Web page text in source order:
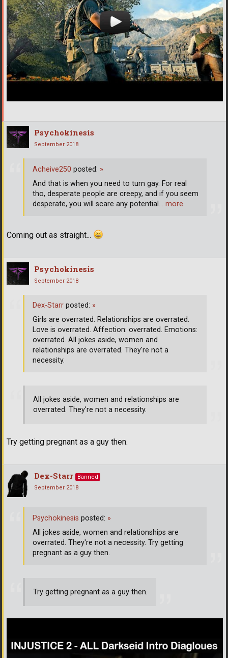
Psychokinesis
September 2018
Coming out as straight...
Acheive250 posted: »
And that is when you need to turn gay. For real
tho, desperate people are creepy, and if you seem
desperate, you will scare any potential … more
Psychokinesis
September 2018
All jokes aside, women and relationships are
overrated. They're not a necessity.
Try getting pregnant as a guy then.
Dex-Starr posted: »
Girls are overrated. Relationships are overrated.
Love is overrated. Affection: overrated. Emotions:
overrated. All jokes aside, women and
relationships are overrated. They're not a
necessity.
Dex-Starr
Banned
September 2018
Try getting pregnant as a guy then.
Psychokinesis posted: »
All jokes aside, women and relationships are
overrated. They're not a necessity. Try getting
pregnant as a guy then.